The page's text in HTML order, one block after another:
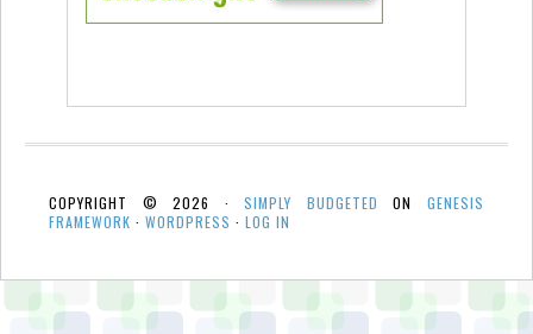
COPYRIGHT © 2026 ·SIMPLY BUDGETED ONGENESIS
FRAMEWORK · WORDPRESS · LOG IN